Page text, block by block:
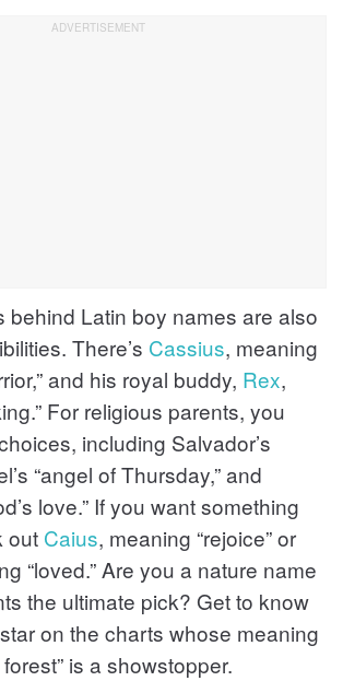
behind Latin boy names are also
There’s Cassius, meaning
and his royal buddy, Rex,
For religious parents, you
including Salvador’s
“angel of Thursday,” and
love.” If you want something
out Caius, meaning “rejoice” or
“loved.” Are you a nature name
the ultimate pick? Get to know
on the charts whose meaning
is a showstopper.